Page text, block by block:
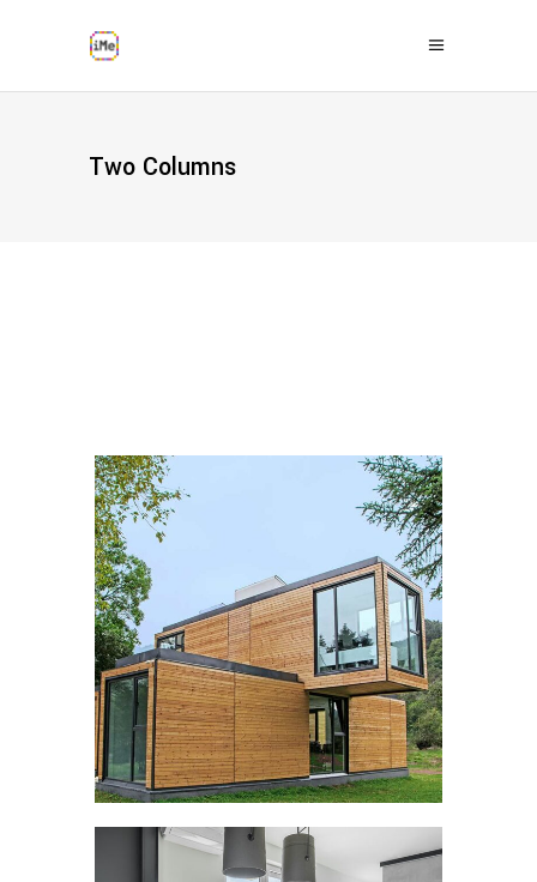
Two Columns